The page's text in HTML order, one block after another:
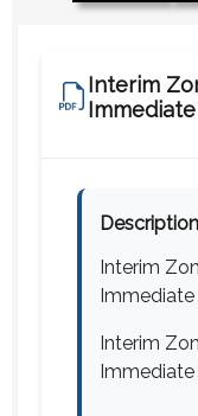
Interim
Description
Interim
Interim